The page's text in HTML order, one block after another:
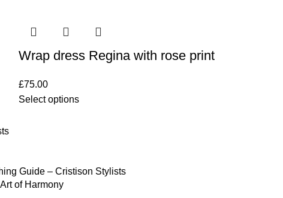
Wrap dress Regina with rose print
£75.00
Select options
Guide – Cristison Stylists
of Harmony